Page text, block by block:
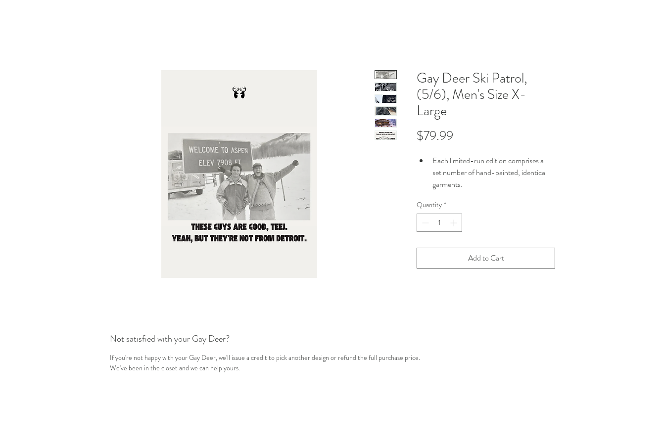
Gay Deer Ski Patrol,
(5/6), Men's Size X-
Large
$79.99
Each limited-run edition comprises a
set number of hand-painted, identical
garments.
garments in the edition, each piece is
tagged with its item number & total
edition size.
Subsequent editions of Gay Deer Ski
Patrol are currently not in the works.
Quantity *
Add to Cart
Not satisfied with your Gay Deer?
If you're not happy with your Gay Deer, we'll issue a credit to pick another design or refund the full purchase price.
We've been in the closet and we can help yours.